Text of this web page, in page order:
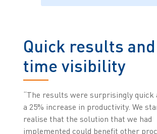
Quick results
time visibility
“The results were surprisingly quick
a 25% increase in productivity. We
realise that the solution that we had
implemented could benefit other